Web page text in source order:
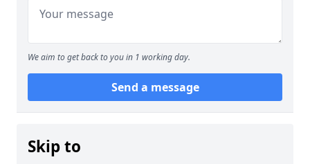
We aim to get back to you in 1 working day.
Send a message
Skip to